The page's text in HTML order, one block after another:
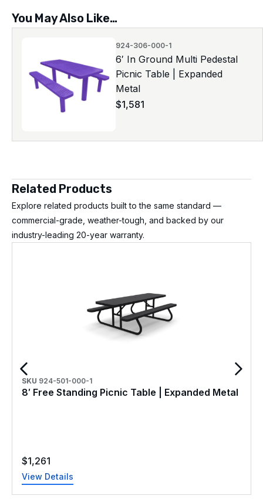
You May Also Like…
924-306-000-1
6′ In Ground Multi Pedestal
Picnic Table | Expanded
Metal
$1,581
Related Products
Explore related products built to the same standard —
commercial-grade, weather-tough, and backed by our
industry-leading 20-year warranty.
SKU 924-501-000-1
8′ Free Standing Picnic Table | Expanded Metal
$1,261
View Details